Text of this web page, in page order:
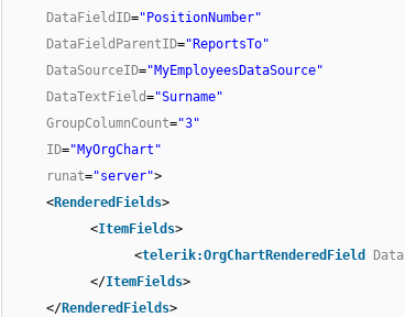
DataFieldID="PositionNumber"
DataFieldParentID="ReportsTo"
DataSourceID="MyEmployeesDataSource"
DataTextField="Surname"
GroupColumnCount="3"
ID="MyOrgChart"
runat="server">
<RenderedFields>
<ItemFields>
<telerik:OrgChartRenderedField
</ItemFields>
</RenderedFields>